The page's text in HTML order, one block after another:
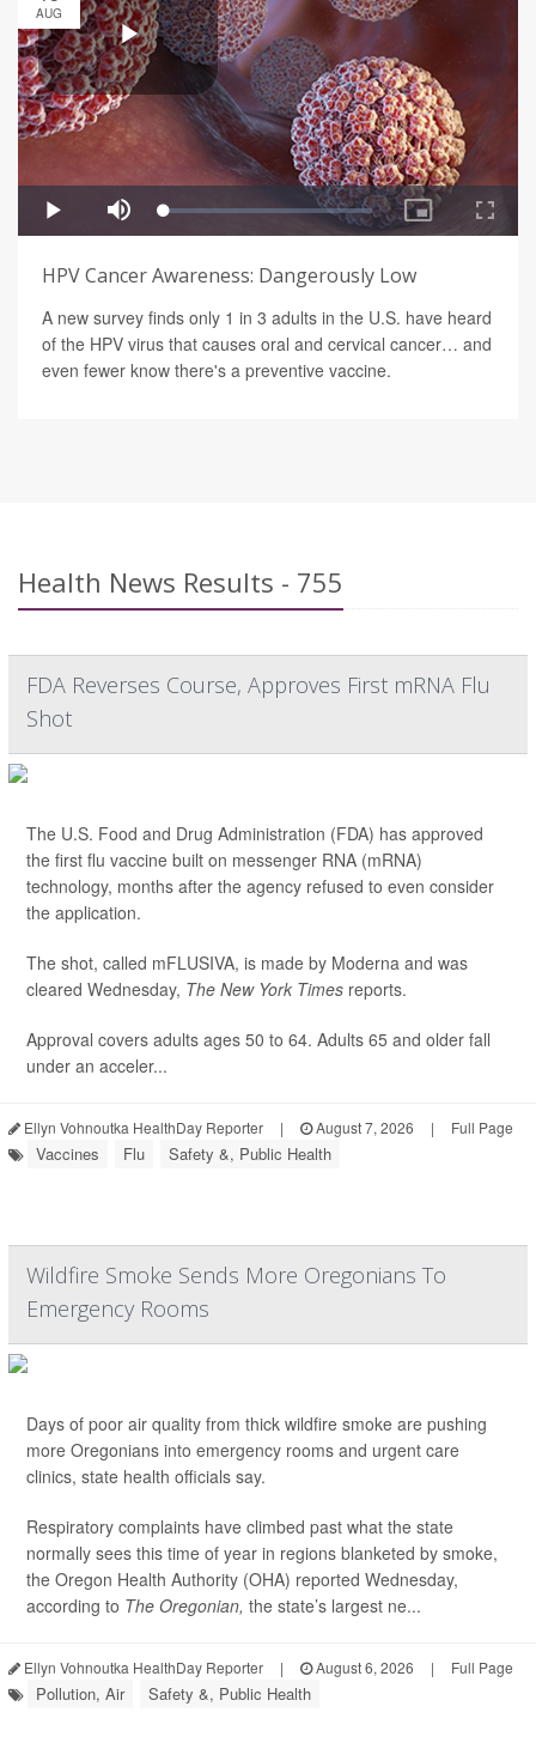
AUG
HPV Cancer Awareness: Dangerously Low
A new survey finds only 1 in 3 adults in the U.S. have heard
of the HPV virus that causes oral and cervical cancer… and
even fewer know there's a preventive vaccine.
Health News Results - 755
FDA Reverses Course, Approves First mRNA Flu
Shot
The U.S. Food and Drug Administration (FDA) has approved
the first flu vaccine built on messenger RNA (mRNA)
technology, months after the agency refused to even consider
the application.
The shot, called mFLUSIVA, is made by Moderna and was
cleared Wednesday, The New York Times reports.
Approval covers adults ages 50 to 64. Adults 65 and older fall
under an acceler...
Ellyn Vohnoutka HealthDay Reporter | August 7, 2026 | Full Page
Vaccines Flu Safety &, Public Health
Wildfire Smoke Sends More Oregonians To
Emergency Rooms
Days of poor air quality from thick wildfire smoke are pushing
more Oregonians into emergency rooms and urgent care
clinics, state health officials say.
Respiratory complaints have climbed past what the state
normally sees this time of year in regions blanketed by smoke,
the Oregon Health Authority (OHA) reported Wednesday,
according to The Oregonian, the state’s largest ne...
Ellyn Vohnoutka HealthDay Reporter | August 6, 2026 | Full Page
Pollution, Air Safety &, Public Health